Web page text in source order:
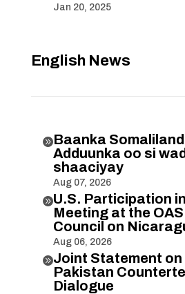
Jan 20, 2025
English News
Baanka
Adduunka oo si
shaaciyay
Aug 07, 2026
U.S. Participation
Meeting at the
Council on
Aug 06, 2026
Joint Statement on
Pakistan
Dialogue